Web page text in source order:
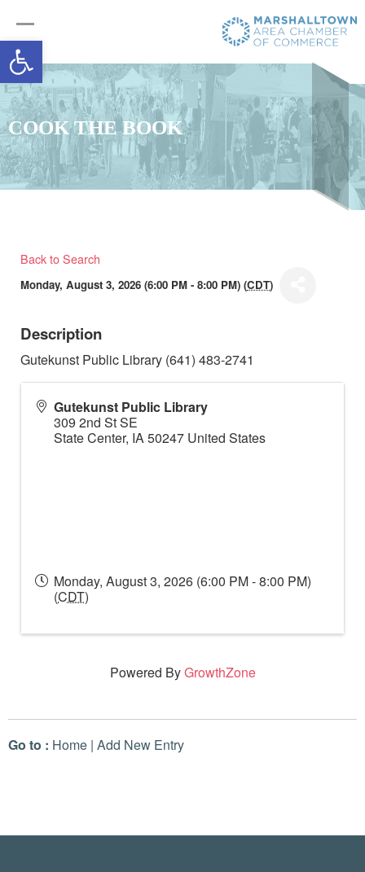
Open toolbar
COOK THE BOOK
Back to Search
Monday, August 3, 2026 (6:00 PM - 8:00 PM) (CDT)
Description
Gutekunst Public Library (641) 483-2741
Gutekunst Public Library
309 2nd St SE
State Center, IA50247 United States
Monday, August 3, 2026 (6:00 PM - 8:00 PM)
(CDT)
Powered ByGrowthZone
Go to : Home | Add New Entry